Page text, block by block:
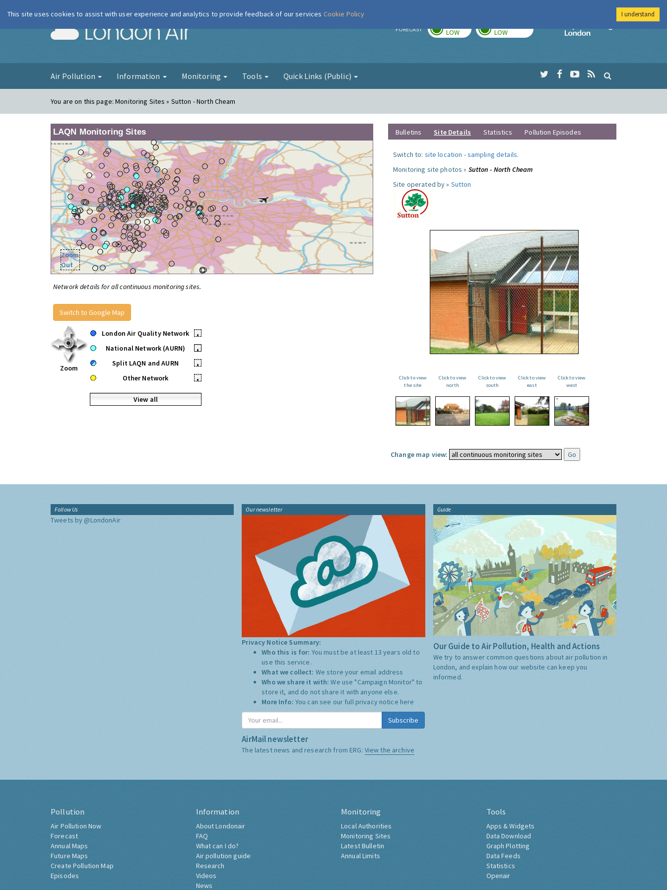
London Air FORECAST LOW LOW
Imperial College
Air Pollution Information Monitoring Tools Quick Links (Public)
You are on this page:Monitoring Sites » Sutton - North Cheam
LAQN Monitoring Sites
Zoom
Out
Network details for all continuous monitoring sites.
Switch to Google Map
Zoom
London Air Quality Network
•
National Network (AURN)
•
Split LAQN and AURN
•
Other Network
•
View all
Bulletins Site Details Statistics Pollution Episodes
Switch to: site location -sampling details.
Monitoring site photos » Sutton - North Cheam
Site operated by » Sutton
Click to view
the site
Click to view
north
Click to view
south
Click to view
east
Click to view
west
Change map view:
Follow Us
Tweets by @LondonAir
Our newsletter
Privacy Notice Summary:
Who this is for: You must be at least 13 years old to
use this service.
What we collect: We store your email address
Who we share it with:We use "Campaign Monitor" to
store it, and do not share it with anyone else.
More Info: You can see our full privacy notice here
Subscribe
AirMail newsletter
The latest news and research from ERG: View the archive
Guide
Our Guide to Air Pollution, Health and Actions
We try to answer common questions about air pollution in
London, and explain how our website can keep you
informed.
Pollution
Air Pollution Now
Forecast
Annual Maps
Future Maps
Create Pollution Map
Episodes
Information
About Londonair
FAQ
What can I do?
Air pollution guide
Research
Videos
News
Monitoring
Local Authorities
Monitoring Sites
Latest Bulletin
Annual Limits
Tools
Apps & Widgets
Data Download
Graph Plotting
Data Feeds
Statistics
Openair
This site uses cookies to assist with user experience and analytics to provide feedback of our services Cookie Policy I understand